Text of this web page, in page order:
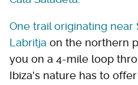
One trail originating near
Labritja on the northern
you on a 4-mile loop
Ibiza's nature has to